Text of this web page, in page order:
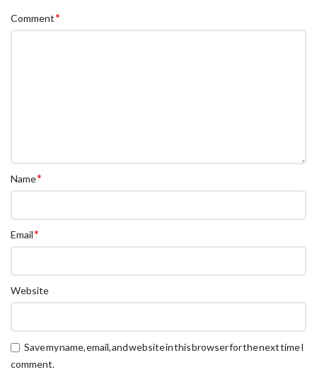
Comment*
Name*
Email*
Website
Save my name, email, and website in this browser for the next time I
comment.